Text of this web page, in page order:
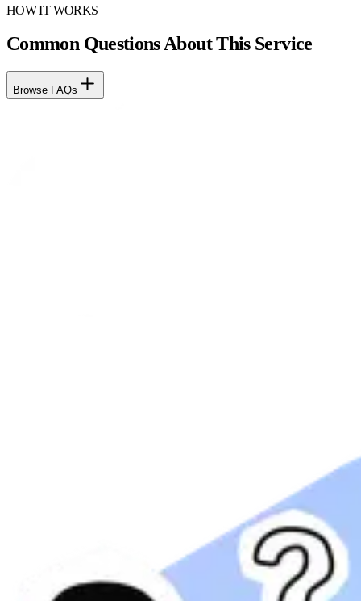
HOW IT WORKS
Common Questions About This Service
Browse FAQs